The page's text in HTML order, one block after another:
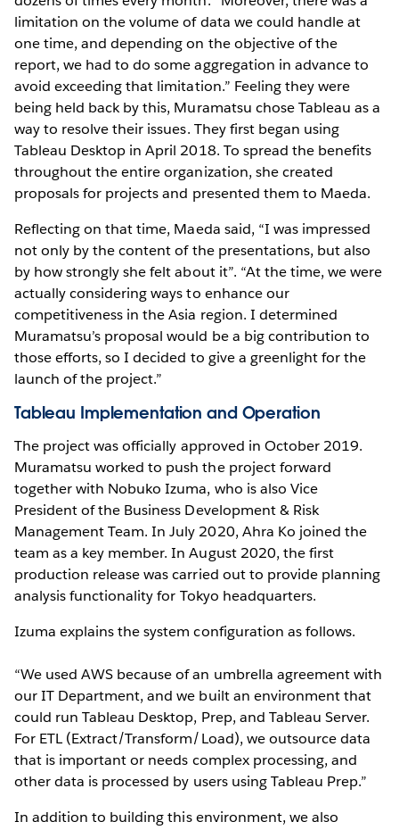
limitation on the volume of data we could handle at
one time, and depending on the objective of the
report, we had to do some aggregation in advance to
avoid exceeding that limitation.” Feeling they were
being held back by this, Muramatsu chose Tableau as a
way to resolve their issues. They first began using
Tableau Desktop in April 2018. To spread the benefits
throughout the entire organization, she created
proposals for projects and presented them to Maeda.
Reflecting on that time, Maeda said, “I was impressed
not only by the content of the presentations, but also
by how strongly she felt about it”. “At the time, we were
actually considering ways to enhance our
competitiveness in the Asia region. I determined
Muramatsu’s proposal would be a big contribution to
those efforts, so I decided to give a greenlight for the
launch of the project.”
Tableau Implementation and Operation
The project was officially approved in October 2019.
Muramatsu worked to push the project forward
together with Nobuko Izuma, who is also Vice
President of the Business Development & Risk
Management Team. In July 2020, Ahra Ko joined the
team as a key member. In August 2020, the first
production release was carried out to provide planning
analysis functionality for Tokyo headquarters.
Izuma explains the system configuration as follows.
“We used AWS because of an umbrella agreement with
our IT Department, and we built an environment that
could run Tableau Desktop, Prep, and Tableau Server.
For ETL (Extract/Transform/Load), we outsource data
that is important or needs complex processing, and
other data is processed by users using Tableau Prep.”
In addition to building this environment, we also